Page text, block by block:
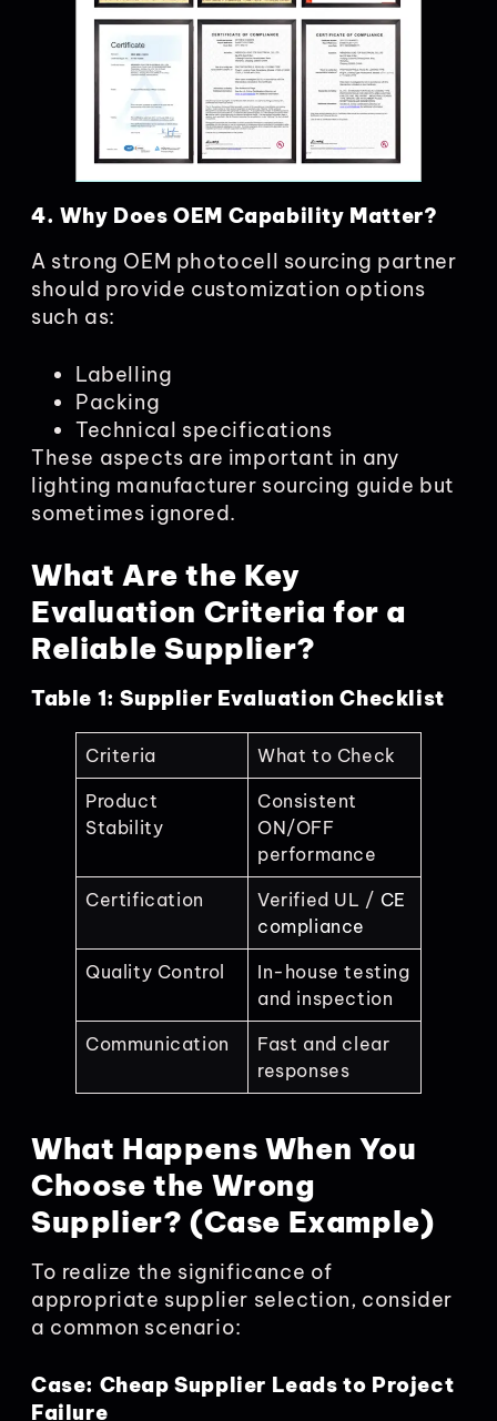
4. Why Does OEM Capability Matter?
A strong OEM photocell sourcing partner
should provide customization options
such as:
Labelling
Packing
Technical specifications
These aspects are important in any
lighting manufacturer sourcing guide but
sometimes ignored.
What Are the Key
Evaluation Criteria for a
Reliable Supplier?
Table 1: Supplier Evaluation Checklist
Criteria What to Check
Product
Stability
Consistent
ON/OFF
performance
Certification Verified UL / CE
compliance
Quality Control
In-house testing
and inspection
Communication
Fast and clear
responses
What Happens When You
Choose the Wrong
Supplier? (Case Example)
To realize the significance of
appropriate supplier selection, consider
a common scenario:
Case: Cheap Supplier Leads to Project
Failure